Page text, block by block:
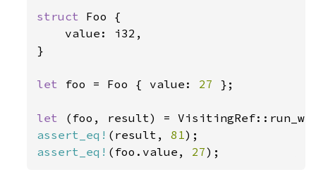
struct Foo {
    value: i32,
}
let foo = Foo { value: 27 };
let
(foo, result) =
assert_eq! (result, 81
assert_eq! (foo.value, 27);